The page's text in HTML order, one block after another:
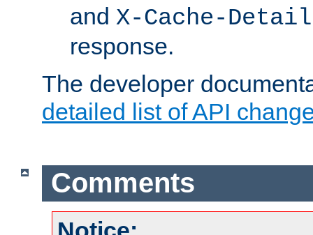
and X-Cache-Detail
response.
The developer
detailed list of API
Comments